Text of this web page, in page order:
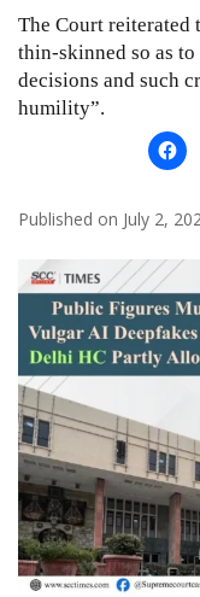
The Court reiterated
thin-skinned so as
decisions and such
humility”.
Published on July 2,